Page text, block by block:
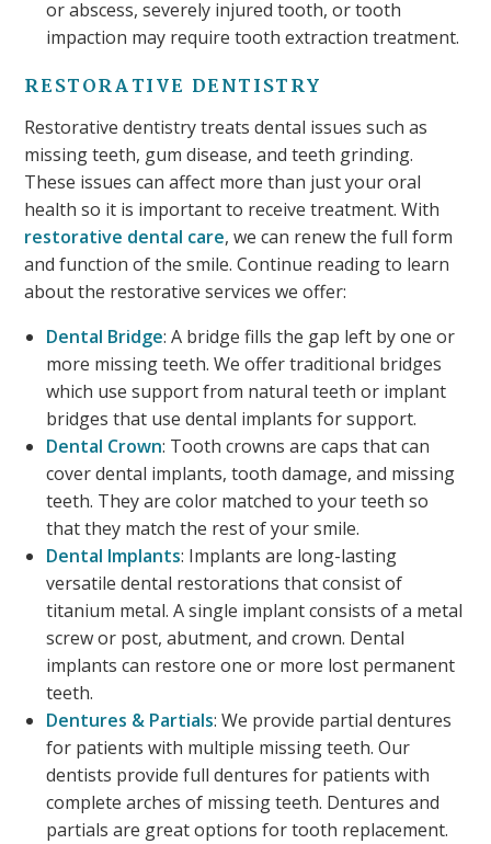
or abscess, severely injured tooth, or tooth
impaction may require tooth extraction treatment.
RESTORATIVE DENTISTRY
Restorative dentistry treats dental issues such as
missing teeth, gum disease, and teeth grinding.
These issues can affect more than just your oral
health so it is important to receive treatment. With
restorative dental care, we can renew the full form
and function of the smile. Continue reading to learn
about the restorative services we offer:
Dental Bridge: A bridge fills the gap left by one or
more missing teeth. We offer traditional bridges
which use support from natural teeth or implant
bridges that use dental implants for support.
Dental Crown: Tooth crowns are caps that can
cover dental implants, tooth damage, and missing
teeth. They are color matched to your teeth so
that they match the rest of your smile.
Dental Implants: Implants are long-lasting
versatile dental restorations that consist of
titanium metal. A single implant consists of a metal
screw or post, abutment, and crown. Dental
implants can restore one or more lost permanent
teeth.
Dentures & Partials: We provide partial dentures
for patients with multiple missing teeth. Our
dentists provide full dentures for patients with
complete arches of missing teeth. Dentures and
partials are great options for tooth replacement.